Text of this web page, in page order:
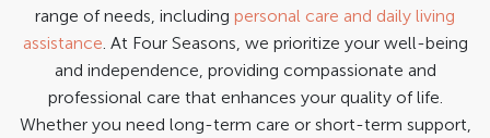
range of needs, including personal care and daily living
assistance. At Four Seasons, we prioritize your well-being
and independence, providing compassionate and
professional care that enhances your quality of life.
Whether you need long-term care or short-term support,